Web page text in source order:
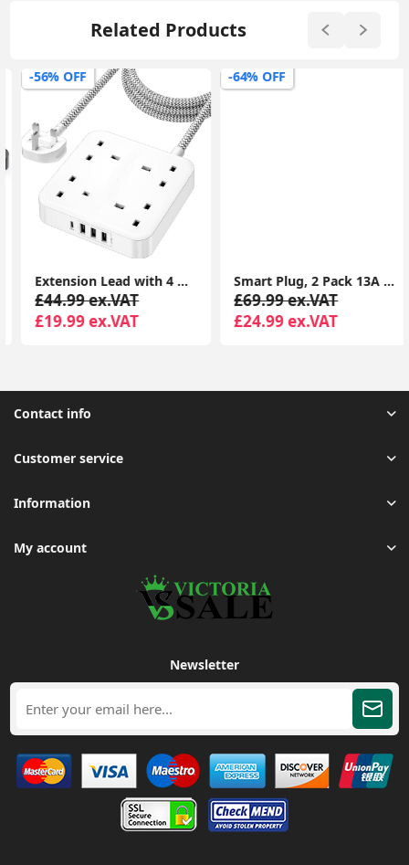
Related Products
-56% OFF
Extension Lead with 4 Way Outlets, 3250W 13A Power Strip, 1.8M Braided Extension Cord, 1 USB-C and 3 USB Slots, Multi Power Plug Extension for Home and Office, White
£44.99 ex.VAT
£19.99 ex.VAT
-64% OFF
Smart Plug, 2 Pack 13A Smart Plugs WiFi Outlet Works with Amazon Alexa(Echo, Echo Dot), Google Home, IFTTT, Wireless Smart Socket, Remote Control
£69.99 ex.VAT
£24.99 ex.VAT
Contact info
Customer service
Information
My account
Newsletter